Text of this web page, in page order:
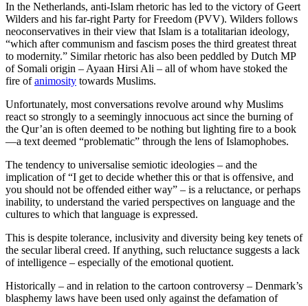
In the Netherlands, anti-Islam rhetoric has led to the victory of Geert
Wilders and his far-right Party for Freedom (PVV). Wilders follows
neoconservatives in their view that Islam is a totalitarian ideology,
“which after communism and fascism poses the third greatest threat
to modernity.” Similar rhetoric has also been peddled by Dutch MP
of Somali origin – Ayaan Hirsi Ali – all of whom have stoked the
fire ofanimosity towards Muslims.
Unfortunately, most conversations revolve around why Muslims
react so strongly to a seemingly innocuous act since the burning of
the Qur’an is often deemed to be nothing but lighting fire to a book
—a text deemed “problematic” through the lens of Islamophobes.
The tendency to universalise semiotic ideologies – and the
implication of “I get to decide whether this or that is offensive, and
you should not be offended either way” – is a reluctance, or perhaps
inability, to understand the varied perspectives on language and the
cultures to which that language is expressed.
This is despite tolerance, inclusivity and diversity being key tenets of
the secular liberal creed. If anything, such reluctance suggests a lack
of intelligence – especially of the emotional quotient.
Historically – and in relation to the cartoon controversy – Denmark’s
blasphemy laws have been used only against the defamation of